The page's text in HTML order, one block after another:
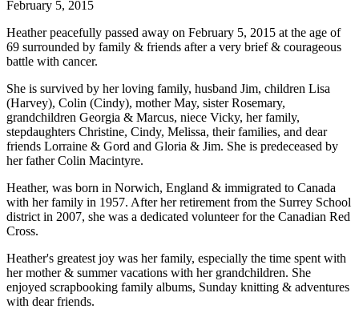
February 5, 2015
Heather peacefully passed away on February 5, 2015 at the age of
69 surrounded by family & friends after a very brief & courageous
battle with cancer.
She is survived by her loving family, husband Jim, children Lisa
(Harvey), Colin (Cindy), mother May, sister Rosemary,
grandchildren Georgia & Marcus, niece Vicky, her family,
stepdaughters Christine, Cindy, Melissa, their families, and dear
friends Lorraine & Gord and Gloria & Jim. She is predeceased by
her father Colin Macintyre.
Heather, was born in Norwich, England & immigrated to Canada
with her family in 1957. After her retirement from the Surrey School
district in 2007, she was a dedicated volunteer for the Canadian Red
Cross.
Heather's greatest joy was her family, especially the time spent with
her mother & summer vacations with her grandchildren. She
enjoyed scrapbooking family albums, Sunday knitting & adventures
with dear friends.